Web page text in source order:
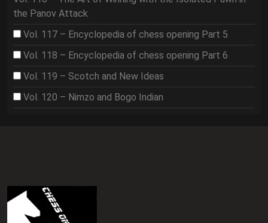
the Panov Attack
Vol. 117 – Encyclopedia of chess opening Part 5
Vol. 118 – Encyclopedia of chess opening Part 6
Vol. 119 – Scotch and New Ideas
Vol. 120 – Nimzo and Bogo Indian